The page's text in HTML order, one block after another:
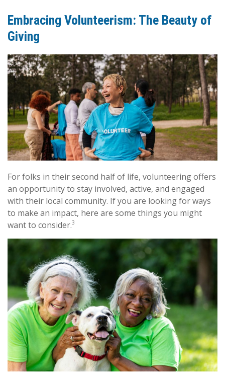
Embracing Volunteerism: The Beauty of
Giving
For folks in their second half of life, volunteering offers
an opportunity to stay involved, active, and engaged
with their local community. If you are looking for ways
to make an impact, here are some things you might
want to consider.3